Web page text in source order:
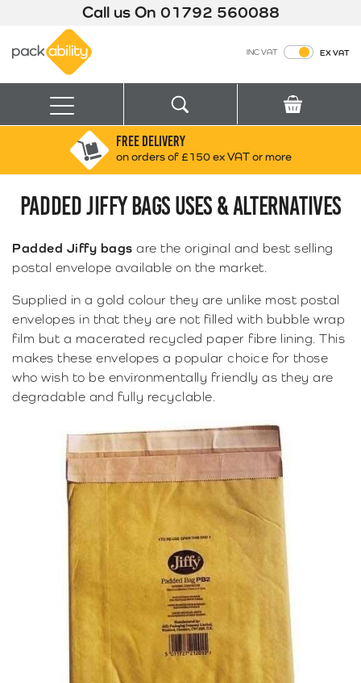
Call us On 01792 560088
INC VAT EX VAT
Menu
Search for:
Box finder
Search by Size
FREE DELIVERY
on orders of £150 ex VAT or more
PADDED JIFFY BAGS USES & ALTERNATIVES
Padded Jiffy bags are the original and best selling
postal envelope available on the market.
Supplied in a gold colour they are unlike most postal
envelopes in that they are not filled with bubble wrap
film but a macerated recycled paper fibre lining. This
makes these envelopes a popular choice for those
who wish to be environmentally friendly as they are
degradable and fully recyclable.